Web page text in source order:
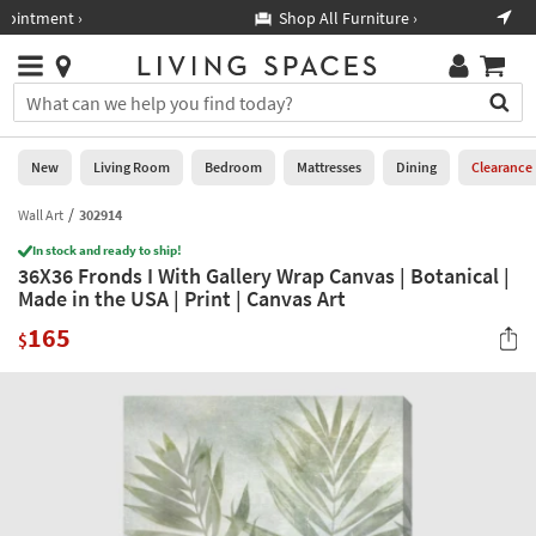
you
are
using
having
problems
using
this
please
call
Shop All Furniture ›
Stores
×
You
can
search
for
by
into
this
field.
Or
Help
Stores
0
New
Living
Room
Bedroom
Mattresses
New Living Room Bedroom Mattresses Dining Clearance
Wall Art 302914
In stock and ready to ship!
36X36 Fronds I With Gallery Wrap Canvas | Botanical |
Made in the USA | Print | Canvas Art
$165